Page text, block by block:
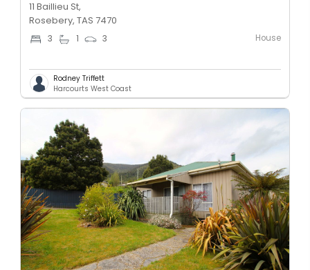
11 Baillieu St,
Rosebery, TAS 7470
3 1 3 House
Rodney Triffett
Harcourts West Coast